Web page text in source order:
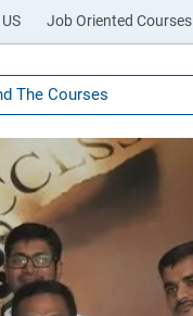
Job Oriented Courses